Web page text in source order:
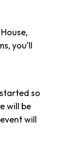
you’ll
so
will be
will